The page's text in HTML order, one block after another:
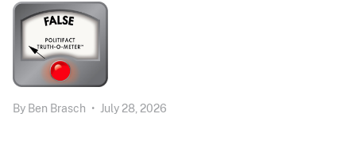
By Ben Brasch • July 28, 2026